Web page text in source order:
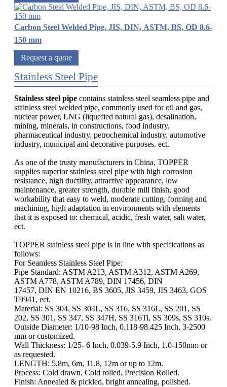
Carbon Steel Welded Pipe, JIS, DIN, ASTM, BS, OD 8.6-
150 mm
Request a quote
Stainless Steel Pipe
Stainless steel pipe contains stainless steel seamless pipe and
stainless steel welded pipe, commonly used for oil and gas,
nuclear power, LNG (liquefied natural gas), desalination,
mining, minerals, in constructions, food industry,
pharmaceutical industry, petrochemical industry, automotive
industry, municipal and decorative purposes. ect.
As one of the trusty manufacturers in China, TOPPER
supplies superior stainless steel pipe with high corrosion
resistance, high ductility, attractive appearance, low
maintenance, greater strength, durable mill finish, good
workability that easy to weld, moderate cutting, forming and
machining, high adaptation in environments with elements
that it is exposed to: chemical, acidic, fresh water, salt water,
ect.
TOPPER stainless steel pipe is in line with specifications as
follows:
For Seamless Stainless Steel Pipe:
Pipe Standard: ASTM A213, ASTM A312, ASTM A269,
ASTM A778, ASTM A789, DIN 17456, DIN
17457, DIN EN 10216, BS 3605, JIS 3459, JIS 3463, GOS
T9941, ect.
Material: SS 304, SS 304L, SS 316, SS 316L, SS 201, SS
202, SS 301, SS 347, SS 347H, SS 316Ti, SS 309s, SS 310s.
Outside Diameter: 1/10-98 Inch, 0.118-98.425 Inch, 3-2500
mm or customized.
Wall Thickness: 1/25- 6 Inch, 0.039-5.9 Inch, 1.0-150mm or
as requested.
LENGTH: 5.8m, 6m, 11.8, 12m or up to 12m.
Process: Cold drawn, Cold rolled, Precision Rolled.
Finish: Annealed & pickled, bright annealing, polished.